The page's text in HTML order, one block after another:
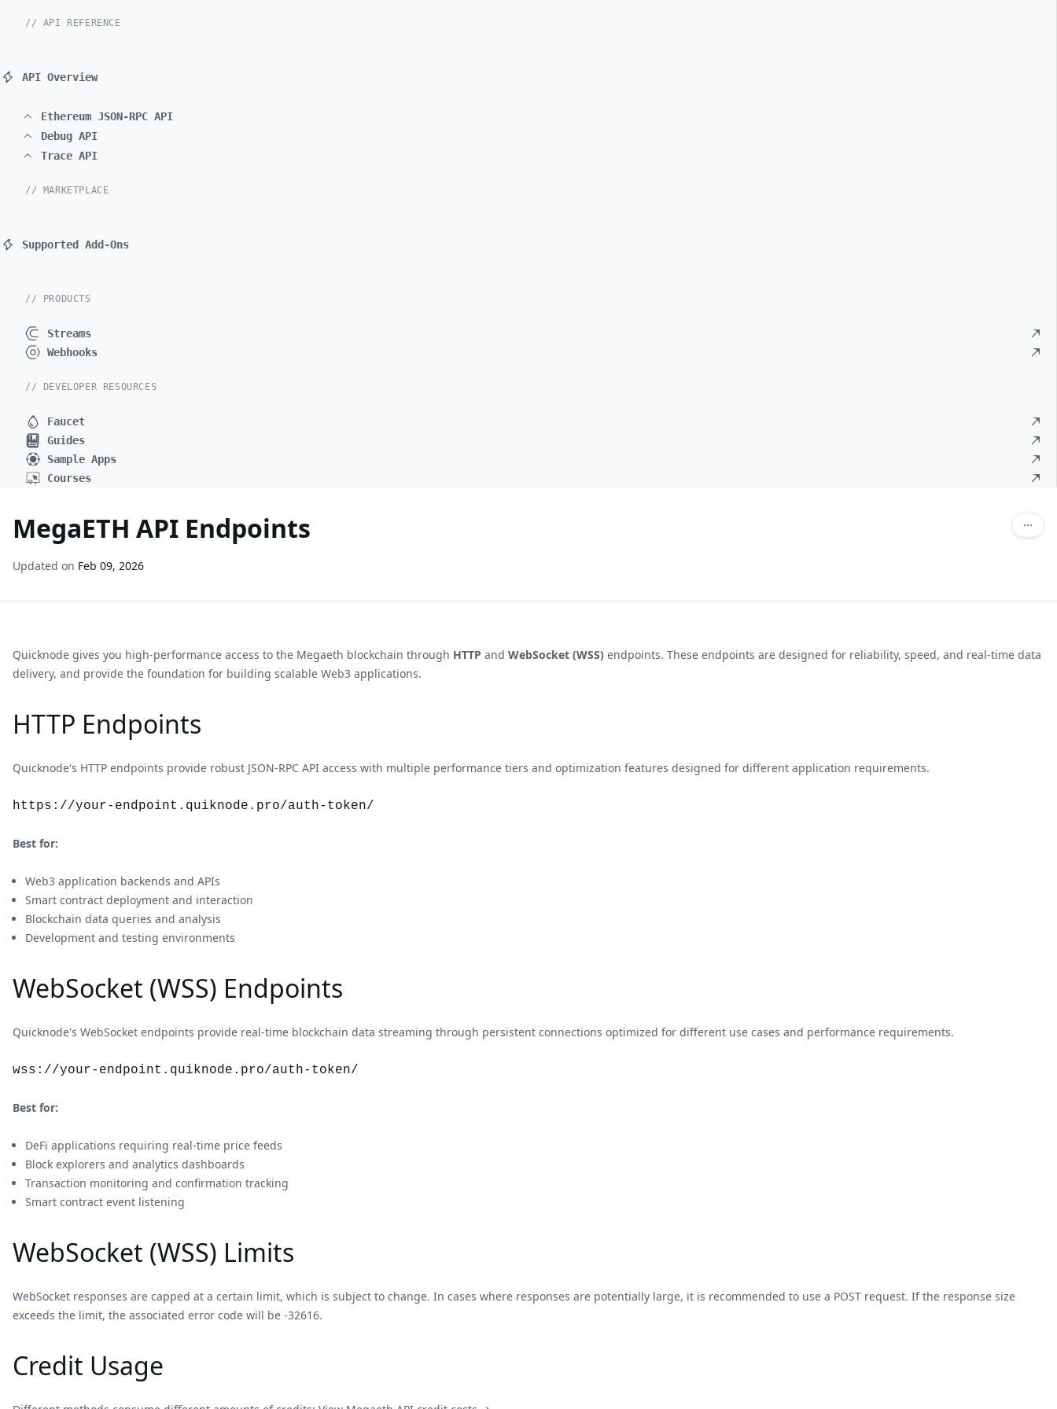
// API REFERENCE
API Overview
Ethereum JSON-RPC API
Debug API
Trace API
// MARKETPLACE
Supported Add-Ons
// PRODUCTS
Streams
Webhooks
// DEVELOPER RESOURCES
Faucet
Guides
Sample Apps
Courses
MegaETH API Endpoints
Updated on Feb 09, 2026
Quicknode gives you high-performance access to the Megaeth blockchain through HTTP and WebSocket (WSS) endpoints. These endpoints are designed for reliability, speed, and real-time data
delivery, and provide the foundation for building scalable Web3 applications.
HTTP Endpoints
Quicknode's HTTP endpoints provide robust JSON-RPC API access with multiple performance tiers and optimization features designed for different application requirements.
https://your-endpoint.quiknode.pro/auth-token/
Best for:
Web3 application backends and APIs
Smart contract deployment and interaction
Blockchain data queries and analysis
Development and testing environments
WebSocket (WSS) Endpoints
Quicknode's WebSocket endpoints provide real-time blockchain data streaming through persistent connections optimized for different use cases and performance requirements.
wss://your-endpoint.quiknode.pro/auth-token/
Best for:
DeFi applications requiring real-time price feeds
Block explorers and analytics dashboards
Transaction monitoring and confirmation tracking
Smart contract event listening
WebSocket (WSS) Limits
WebSocket responses are capped at a certain limit, which is subject to change. In cases where responses are potentially large, it is recommended to use a POST request. If the response size
exceeds the limit, the associated error code will be -32616.
Credit Usage